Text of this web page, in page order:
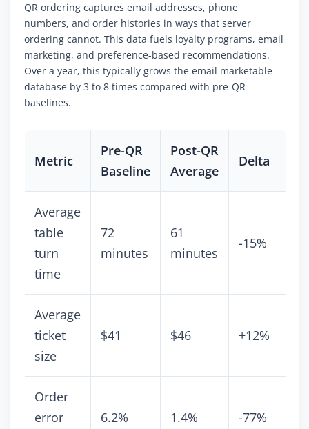
QR ordering captures email addresses, phone
numbers, and order histories in ways that server
ordering cannot. This data fuels loyalty programs, email
marketing, and preference-based recommendations.
Over a year, this typically grows the email marketable
database by 3 to 8 times compared with pre-QR
baselines.
Metric
Pre-QR
Baseline
Post-QR
Average
Delta
Average
table
turn
time
72
minutes
61
minutes
-15%
Average
ticket
size
$41 $46 +12%
Order
error
6.2% 1.4% -77%